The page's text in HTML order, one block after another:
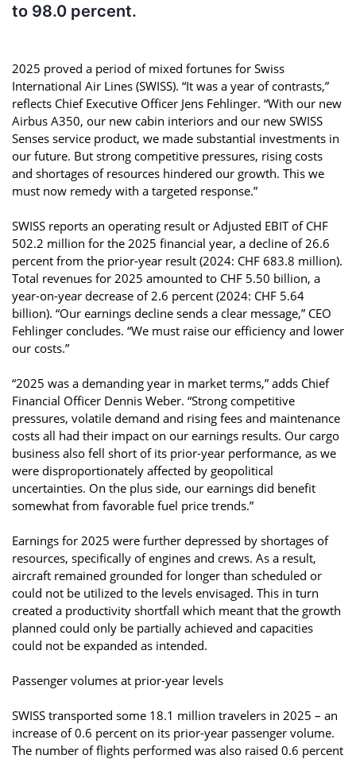
to 98.0 percent.
2025 proved a period of mixed fortunes for Swiss
International Air Lines (SWISS). “It was a year of contrasts,”
reflects Chief Executive Officer Jens Fehlinger. “With our new
Airbus A350, our new cabin interiors and our new SWISS
Senses service product, we made substantial investments in
our future. But strong competitive pressures, rising costs
and shortages of resources hindered our growth. This we
must now remedy with a targeted response.”
SWISS reports an operating result or Adjusted EBIT of CHF
502.2 million for the 2025 financial year, a decline of 26.6
percent from the prior-year result (2024: CHF 683.8 million).
Total revenues for 2025 amounted to CHF 5.50 billion, a
year-on-year decrease of 2.6 percent (2024: CHF 5.64
billion). “Our earnings decline sends a clear message,” CEO
Fehlinger concludes. “We must raise our efficiency and lower
our costs.”
“2025 was a demanding year in market terms,” adds Chief
Financial Officer Dennis Weber. “Strong competitive
pressures, volatile demand and rising fees and maintenance
costs all had their impact on our earnings results. Our cargo
business also fell short of its prior-year performance, as we
were disproportionately affected by geopolitical
uncertainties. On the plus side, our earnings did benefit
somewhat from favorable fuel price trends.”
Earnings for 2025 were further depressed by shortages of
resources, specifically of engines and crews. As a result,
aircraft remained grounded for longer than scheduled or
could not be utilized to the levels envisaged. This in turn
created a productivity shortfall which meant that the growth
planned could only be partially achieved and capacities
could not be expanded as intended.
Passenger volumes at prior-year levels
SWISS transported some 18.1 million travelers in 2025 – an
increase of 0.6 percent on its prior-year passenger volume.
The number of flights performed was also raised 0.6 percent